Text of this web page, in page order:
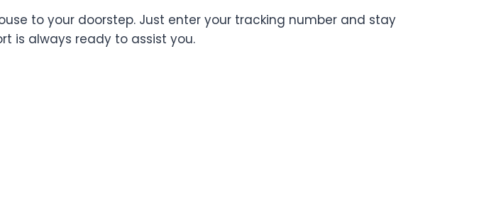
to your doorstep. Just enter your tracking number and stay
is always ready to assist you.